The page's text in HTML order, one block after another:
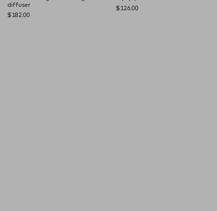
diffuser
$182.00
$126.00